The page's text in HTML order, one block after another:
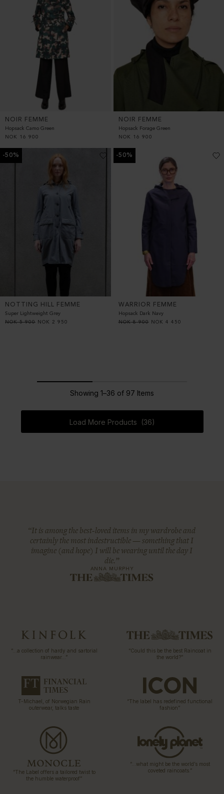
NOIR FEMME
Hopsack Camo Green
NOK
16 900
NOIR FEMME
Hopsack Forage Green
NOK
16 900
-50%
NOTTING HILL FEMME
Super Lightweight Grey
NOK5 900 NOK 2 950
-50%
WARRIOR FEMME
Hopsack Dark Navy
NOK8 900 NOK 4 450
Showing 1–36 of 97 Items
Load More Products (36)
“It is among the best-loved items in my wardrobe and
certainly the most indestructible — something that I
imagine (and hope) I will be wearing until the day I
die.”
ANNA MURPHY
“…a collection of hardy and sartorial
rainwear…”
“Could this be the best Raincoat in
the world?”
T-Michael, of Norwegian Rain
outerwear, talks taste
“The label has redefined functional
fashion”
“The Label offers a tailored twist to
the humble waterproof”
“…what might be the world’s most
coveted raincoats.”